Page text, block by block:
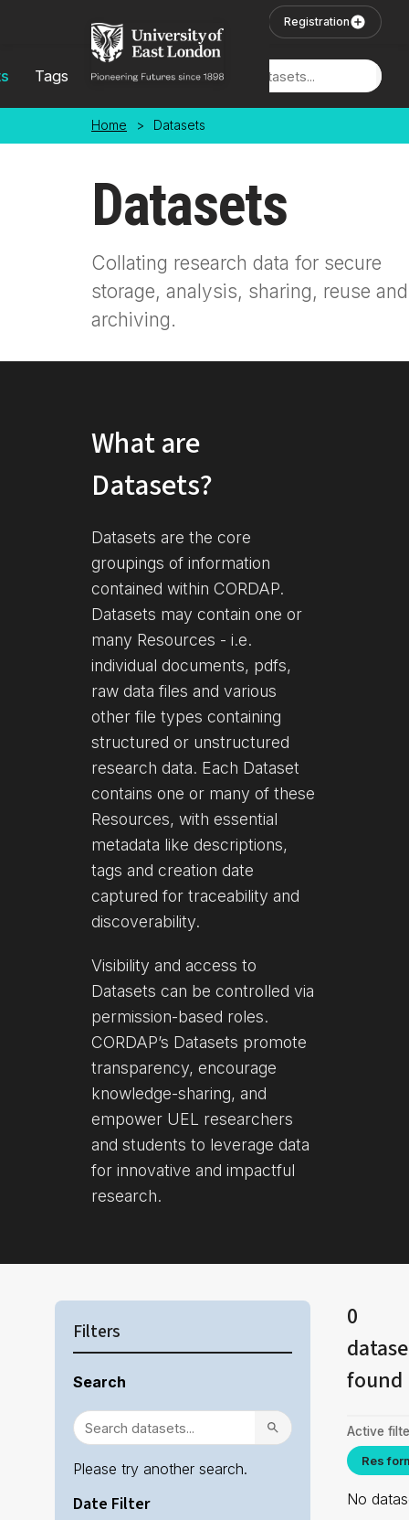
Registration
Tags Locations
Home > Datasets
Datasets
Collating research data for secure
storage, analysis, sharing, reuse and
archiving.
What are
Datasets?
Datasets are the core
groupings of information
contained within CORDAP.
Datasets may contain one or
many Resources - i.e.
individual documents, pdfs,
raw data files and various
other file types containing
structured or unstructured
research data. Each Dataset
contains one or many of these
Resources, with essential
metadata like descriptions,
tags and creation date
captured for traceability and
discoverability.
Visibility and access to
Datasets can be controlled via
permission-based roles.
CORDAP’s Datasets promote
transparency, encourage
knowledge-sharing, and
empower UEL researchers
and students to leverage data
for innovative and impactful
research.
Filters
Search
Please try another search.
Date Filter
0
found
Active
Res
No